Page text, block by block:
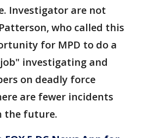
Investigator are not
who called this
for MPD to do a
investigating and
on deadly force
are fewer incidents
the future.